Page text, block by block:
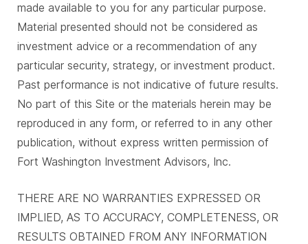
made available to you for any particular purpose.
Material presented should not be considered as
investment advice or a recommendation of any
particular security, strategy, or investment product.
Past performance is not indicative of future results.
No part of this Site or the materials herein may be
reproduced in any form, or referred to in any other
publication, without express written permission of
Fort Washington Investment Advisors, Inc.
THERE ARE NO WARRANTIES EXPRESSED OR
IMPLIED, AS TO ACCURACY, COMPLETENESS, OR
RESULTS OBTAINED FROM ANY INFORMATION